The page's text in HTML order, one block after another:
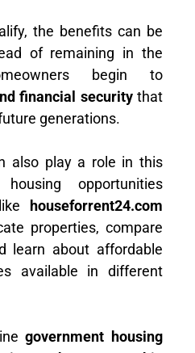
the benefits can be
of remaining in the
begin to
financial securitythat
generations.
also play a role in this
opportunities
houseforrent24.com
properties, compare
learn about affordable
available in different
government housing